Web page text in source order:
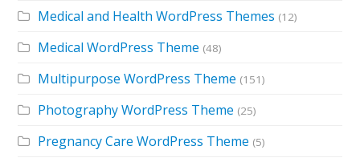
Medical and Health WordPress Themes (12)
Medical WordPress Theme (48)
Multipurpose WordPress Theme (151)
Photography WordPress Theme (25)
Pregnancy Care WordPress Theme (5)